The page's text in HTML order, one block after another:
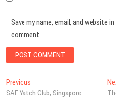
Save my name, email, and website
comment.
Post
navigation
Previous
post:
SAF Yatch Club, Singapore